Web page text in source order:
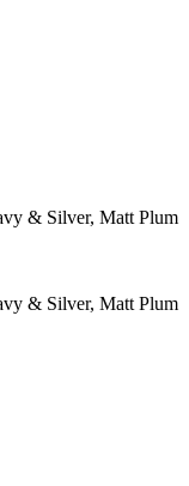
& Silver, Matt Plum
& Silver, Matt Plum